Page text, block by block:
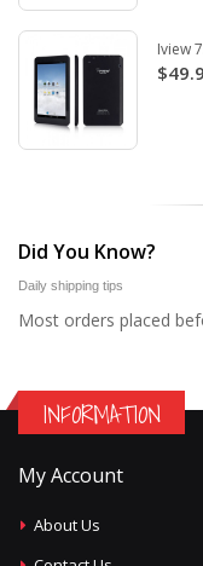
Iview
Did You Know?
Daily shipping tips
Most orders placed
INFORMATION
My Account
About Us